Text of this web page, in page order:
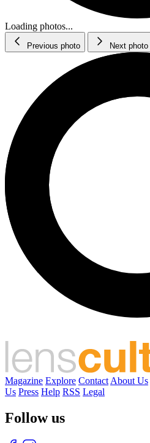
Loading photos...
Previous photo Next photo
Magazine Explore Contact About Us
Us Press Help RSS Legal
Follow us